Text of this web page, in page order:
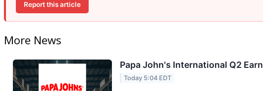
Report this article
More News
Papa John's International Q2
Today 5:04 EDT